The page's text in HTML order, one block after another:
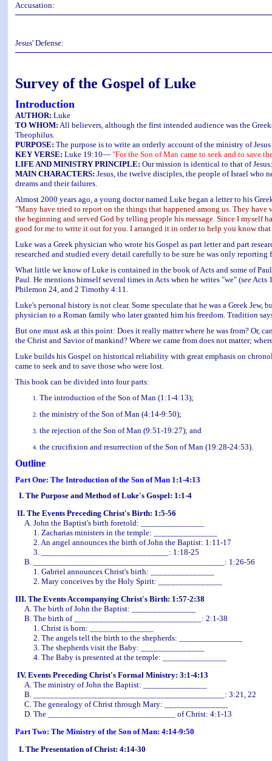
Accusation:
Jesus' Defense:
Survey of the Gospel of Luke
Introduction
AUTHOR: Luke
TO WHOM: All believers, although the first intended audience was the
Theophilus.
PURPOSE: The purpose is to write an orderly account of the ministry of
KEY VERSE: Luke 19:10— "For the Son of Man came to seek and to save
LIFE AND MINISTRY PRINCIPLE: Our mission is identical to that of
MAIN CHARACTERS: Jesus, the twelve disciples, the people of Israel who
dreams and their failures.
Almost 2000 years ago, a young doctor named Luke began a letter to his
"Many have tried to report on the things that happened among us. They
the beginning and served God by telling people his message. Since I
good for me to write it out for you. I arranged it in order to help you know
Luke was a Greek physician who wrote his Gospel as part letter and part
researched and studied every detail carefully to be sure he was only
What little we know of Luke is contained in the book of Acts and some of
Paul. He mentions himself several times in Acts when he writes "we" (seeActs
Philemon 24, and 2 Timothy 4:11.
Luke's personal history is not clear. Some speculate that he was a Greek Jew,
physician to a Roman family who later granted him his freedom. Tradition
But one must ask at this point: Does it really matter where he was from? Or,
the Christ and Savior of mankind? Where we came from does not matter;
Luke builds his Gospel on historical reliability with great emphasis on
came to seek and to save those who were lost.
This book can be divided into four parts:
The introduction of the Son of Man (1:1-4:13);
the ministry of the Son of Man (4:14-9:50);
the rejection of the Son of Man (9:51-19:27); and
the crucifixion and resurrection of the Son of Man (19:28-24:53).
Outline
Part One: The Introduction of the Son of Man 1:1-4:13
I. The Purpose and Method of Luke's Gospel: 1:1-4
II. The Events Preceding Christ's Birth: 1:5-56
A. John the Baptist's birth foretold: _______________
1. Zacharias ministers in the temple: _______________
2. An angel announces the birth of John the Baptist: 1:11-17
3. ______________________________: 1:18-25
B. _____________________________________________: 1:26-56
1. Gabriel announces Christ's birth: _______________
2. Mary conceives by the Holy Spirit: _______________
III. The Events Accompanying Christ's Birth: 1:57-2:38
A. The birth of John the Baptist: _______________
B. The birth of ______________________________: 2:1-38
1. Christ is born: _______________
2. The angels tell the birth to the shepherds: _______________
3. The shepherds visit the Baby: _______________
4. The Baby is presented at the temple: _______________
IV. Events Preceding Christ's Formal Ministry: 3:1-4:13
A. The ministry of John the Baptist: _______________
B. _____________________________________________: 3:21, 22
C. The genealogy of Christ through Mary: _______________
D. The ______________________________ of Christ: 4:1-13
Part Two: The Ministry of the Son of Man: 4:14-9:50
I. The Presentation of Christ: 4:14-30